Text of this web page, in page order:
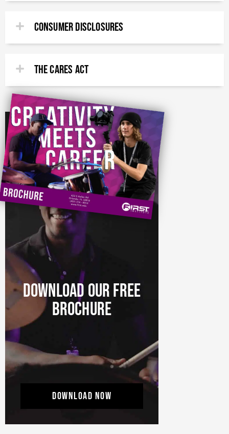
CONSUMER DISCLOSURES
THE CARES ACT
DOWNLOAD OUR FREE
BROCHURE
DOWNLOAD NOW